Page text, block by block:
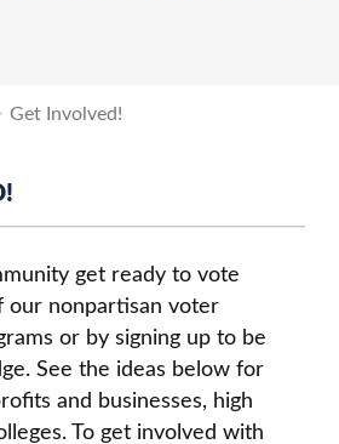
Get Involved!
get ready to vote
our nonpartisan voter
or by signing up to be
See the ideas below for
and businesses, high
To get involved with